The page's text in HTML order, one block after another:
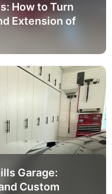
How to Turn
Extension of
Garage:
Custom